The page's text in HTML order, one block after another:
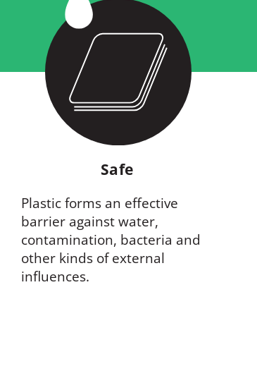
Safe
Plastic forms an effective
barrier against water,
contamination, bacteria and
other kinds of external
influences.